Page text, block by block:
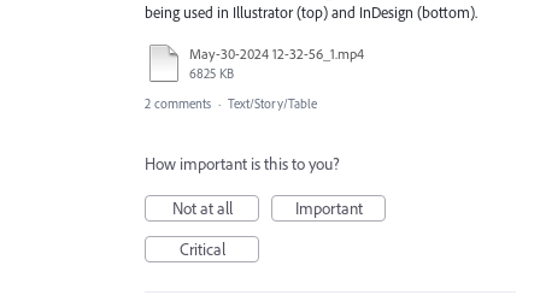
being used in Illustrator (top) and InDesign (bottom).
May-30-2024 12-32-56_1.mp4
6825 KB
2 comments · Text/Story/Table
How important is this to you?
Not at all
Important
Critical